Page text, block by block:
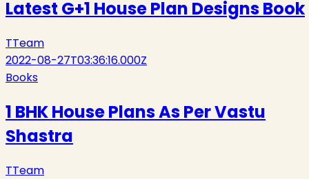
Latest G+1 House Plan Designs Book
TTeam
2022-08-27T03:36:16.000Z
Books
1 BHK House Plans As Per Vastu
Shastra
TTeam